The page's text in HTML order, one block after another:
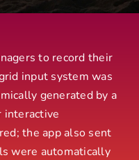
to record their
input system was
generated by a
interactive
the app also sent
were automatically